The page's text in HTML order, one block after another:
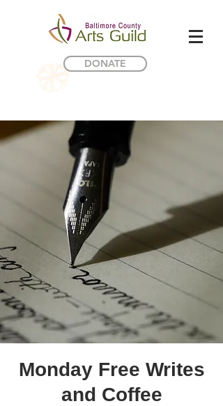
DONATE
Monday Free Writes
and Coffee